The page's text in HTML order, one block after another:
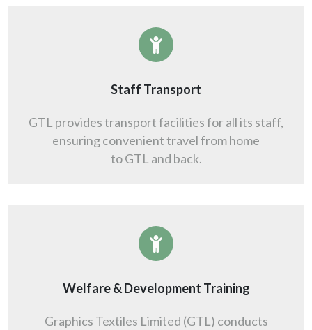
Staff Transport
GTL provides transport facilities for all its staff,
ensuring convenient travel from home
to GTL and back.
Welfare & Development Training
Graphics Textiles Limited (GTL) conducts